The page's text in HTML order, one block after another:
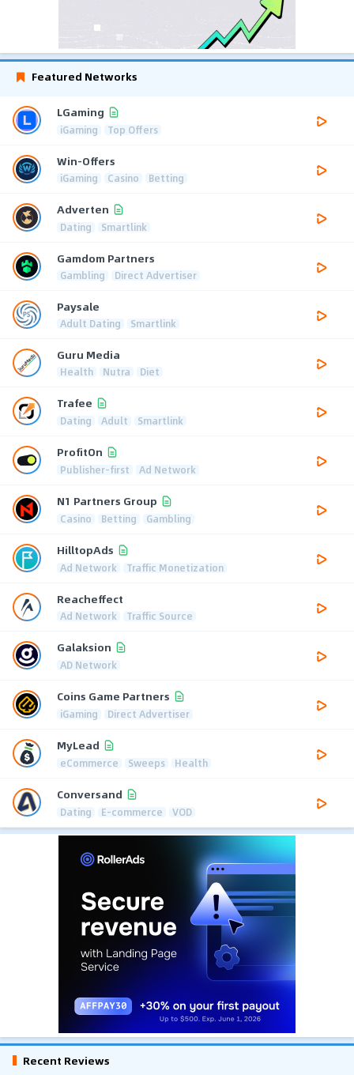
Featured Networks
LGaming
iGaming Top Offers
Win-Offers
iGaming Casino Betting
Adverten
Dating Smartlink
Gamdom Partners
Gambling Direct Advertiser
Paysale
Adult Dating Smartlink
Guru Media
Health Nutra Diet
Trafee
Dating Adult Smartlink
ProfitOn
Publisher-first Ad Network
N1 Partners Group
Casino Betting Gambling
HilltopAds
Ad Network Traffic Monetization
Reacheffect
Ad Network Traffic Source
Galaksion
AD Network
Coins Game Partners
iGaming Direct Advertiser
MyLead
eCommerce Sweeps Health
Conversand
Dating E-commerce VOD
Recent Reviews